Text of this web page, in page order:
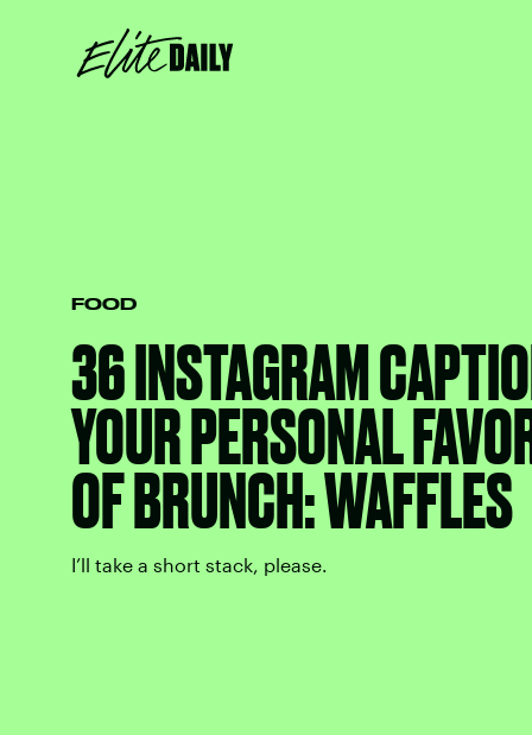
FOOD
36 INSTAGRAM
YOUR PERSONAL
OF BRUNCH: WAFFLES
I’ll take a short stack, please.